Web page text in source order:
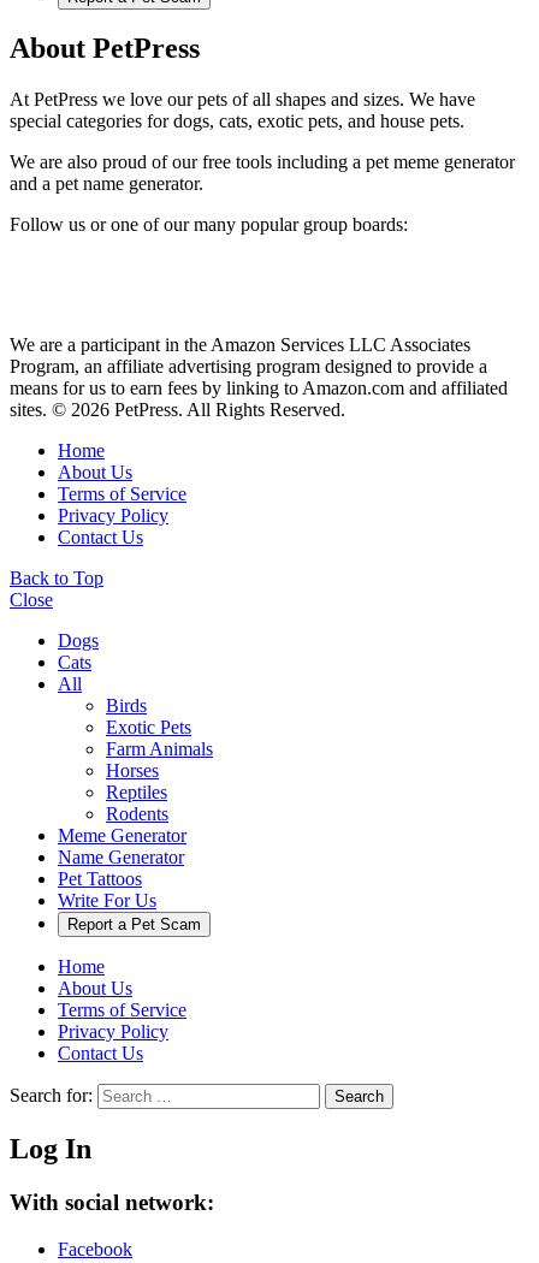
About PetPress
At PetPress we love our pets of all shapes and sizes. We have
special categories for dogs, cats, exotic pets, and house pets.
We are also proud of our free tools including a pet meme generator
and a pet name generator.
Follow us or one of our many popular group boards:
We are a participant in the Amazon Services LLC Associates
Program, an affiliate advertising program designed to provide a
means for us to earn fees by linking to Amazon.com and affiliated
sites. © 2026 PetPress. All Rights Reserved.
Home
About Us
Terms of Service
Privacy Policy
Contact Us
Back to Top
Close
Dogs
Cats
All
Birds
Exotic Pets
Farm Animals
Horses
Reptiles
Rodents
Meme Generator
Name Generator
Pet Tattoos
Write For Us
Report a Pet Scam
Home
About Us
Terms of Service
Privacy Policy
Contact Us
Search for: Search
Log In
With social network:
Facebook